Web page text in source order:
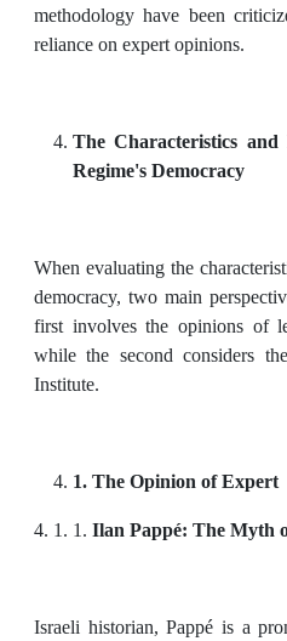
methodology have been
reliance on expert opinions.
TheCharacteristics
Regime's Democracy
When evaluating the
democracy, two main
first involves the opinions of
while the second considers
Institute.
1. The Opinion of Expert
4. 1. 1. Ilan Pappé: The Myth
Israeli historian, Pappé is a